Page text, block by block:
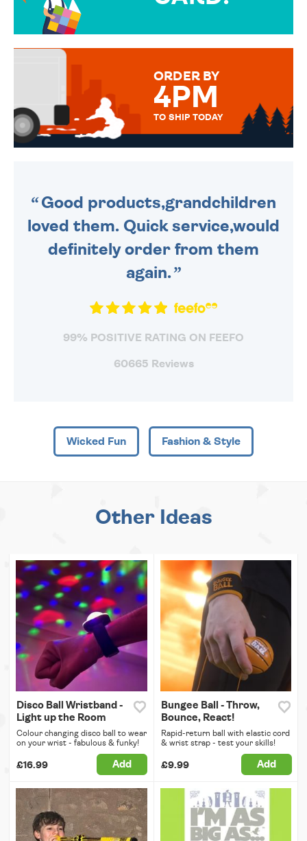
MESSAGE IS HANDWRITTEN
ORDER BY
4PM
TO SHIP TODAY
Good products,grandchildren
loved them. Quick service,would
definitely order from them
again.
99% POSITIVE RATING ON FEEFO
60665 Reviews
Wicked Fun Fashion & Style
Other Ideas
Disco Ball Wristband -
Light up the Room
Colour changing disco ball to wear
on your wrist - fabulous & funky!
£16.99 Add
Bungee Ball - Throw,
Bounce, React!
Rapid-return ball with elastic cord
& wrist strap - test your skills!
£9.99 Add